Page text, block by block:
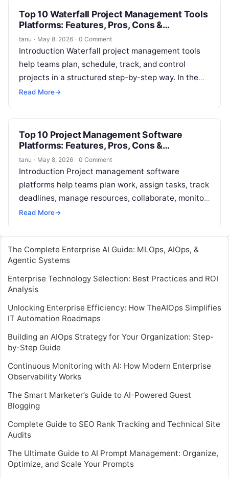
Top 10 Waterfall Project Management Tools
Platforms: Features, Pros, Cons &
Comparison
tanu · May 8, 2026 · 0 Comment
Introduction Waterfall project management tools
help teams plan, schedule, track, and control
projects in a structured step-by-step way. In the
waterfall model, work usually moves through
Read More→
Top 10 Project Management Software
Platforms: Features, Pros, Cons &
Comparison
tanu · May 8, 2026 · 0 Comment
Introduction Project management software
platforms help teams plan work, assign tasks, track
deadlines, manage resources, collaborate, monitor
progress, and deliver projects in a more organized
Read More→
The Complete Enterprise AI Guide: MLOps, AIOps, &
Agentic Systems
Enterprise Technology Selection: Best Practices and ROI
Analysis
Unlocking Enterprise Efficiency: How TheAIOps Simplifies
IT Automation Roadmaps
Building an AIOps Strategy for Your Organization: Step-
by-Step Guide
Continuous Monitoring with AI: How Modern Enterprise
Observability Works
The Smart Marketer’s Guide to AI-Powered Guest
Blogging
Complete Guide to SEO Rank Tracking and Technical Site
Audits
The Ultimate Guide to AI Prompt Management: Organize,
Optimize, and Scale Your Prompts